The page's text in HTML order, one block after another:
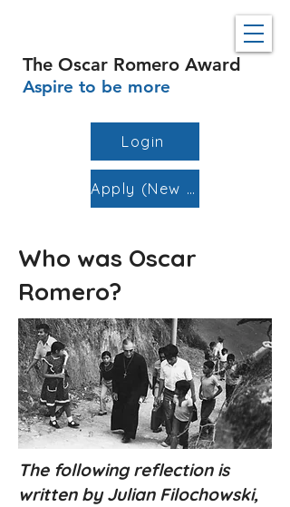
The Oscar Romero Award
Aspire to be more
Apply (New Schools)
Login
Who was Oscar
Romero?
The following reflection is
written by Julian Filochowski,